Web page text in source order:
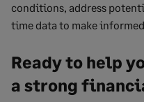
conditions, address
time data to make
Ready to help
a strong